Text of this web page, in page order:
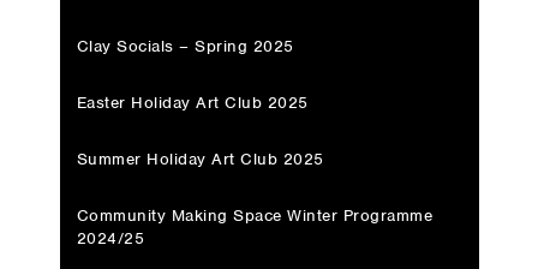
Clay Socials – Spring 2025
Easter Holiday Art Club 2025
Summer Holiday Art Club 2025
Community Making Space Winter Programme
2024/25